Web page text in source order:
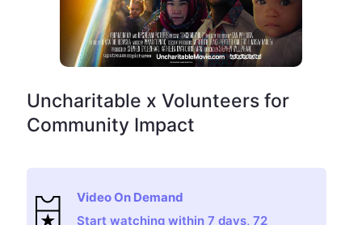
Uncharitable x Volunteers for
Community Impact
Video On Demand
Start watching within 7 days, 72